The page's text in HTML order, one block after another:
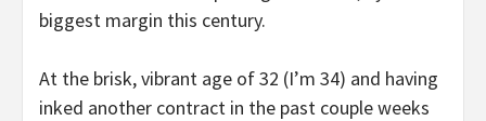
biggest margin this century.
At the brisk, vibrant age of 32 (I’m 34) and having
inked another contract in the past couple weeks